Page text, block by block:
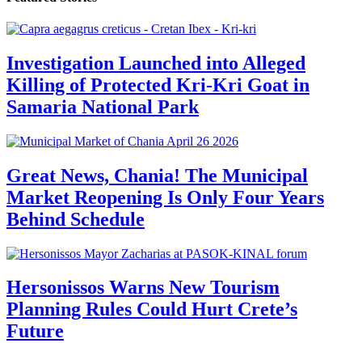
Investigation Launched into Alleged
Killing of Protected Kri-Kri Goat in
Samaria National Park
Great News, Chania! The Municipal
Market Reopening Is Only Four Years
Behind Schedule
Hersonissos Warns New Tourism
Planning Rules Could Hurt Crete’s
Future